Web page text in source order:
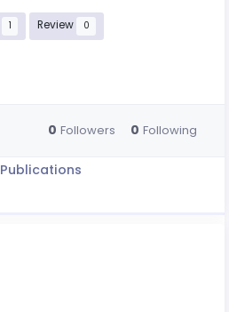
1 Review 0
0 Followers 0 Following
Publications